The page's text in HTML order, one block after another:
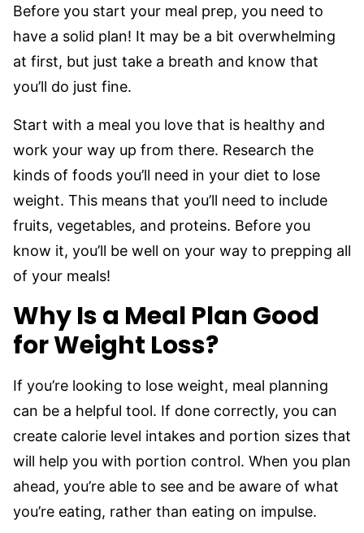
Before you start your meal prep, you need to
have a solid plan! It may be a bit overwhelming
at first, but just take a breath and know that
you’ll do just fine.
Start with a meal you love that is healthy and
work your way up from there. Research the
kinds of foods you’ll need in your diet to lose
weight. This means that you’ll need to include
fruits, vegetables, and proteins. Before you
know it, you’ll be well on your way to prepping all
of your meals!
Why Is a Meal Plan Good
for Weight Loss?
If you’re looking to lose weight, meal planning
can be a helpful tool. If done correctly, you can
create calorie level intakes and portion sizes that
will help you with portion control. When you plan
ahead, you’re able to see and be aware of what
you’re eating, rather than eating on impulse.